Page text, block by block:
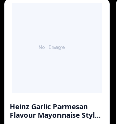
Heinz Garlic Parmesan
Flavour Mayonnaise Style